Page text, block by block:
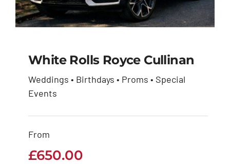
White Rolls Royce
Cullinan
White Rolls Royce Cullinan
Weddings • Birthdays • Proms • Special
Events
From
£650.00